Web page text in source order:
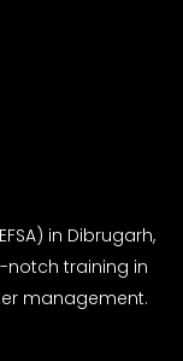
in Dibrugarh,
training in
management.